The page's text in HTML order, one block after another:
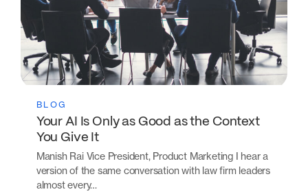
BLOG
Your AI Is Only as Good as the Context
You Give It
Manish Rai Vice President, Product Marketing I hear a
version of the same conversation with law firm leaders
almost every…